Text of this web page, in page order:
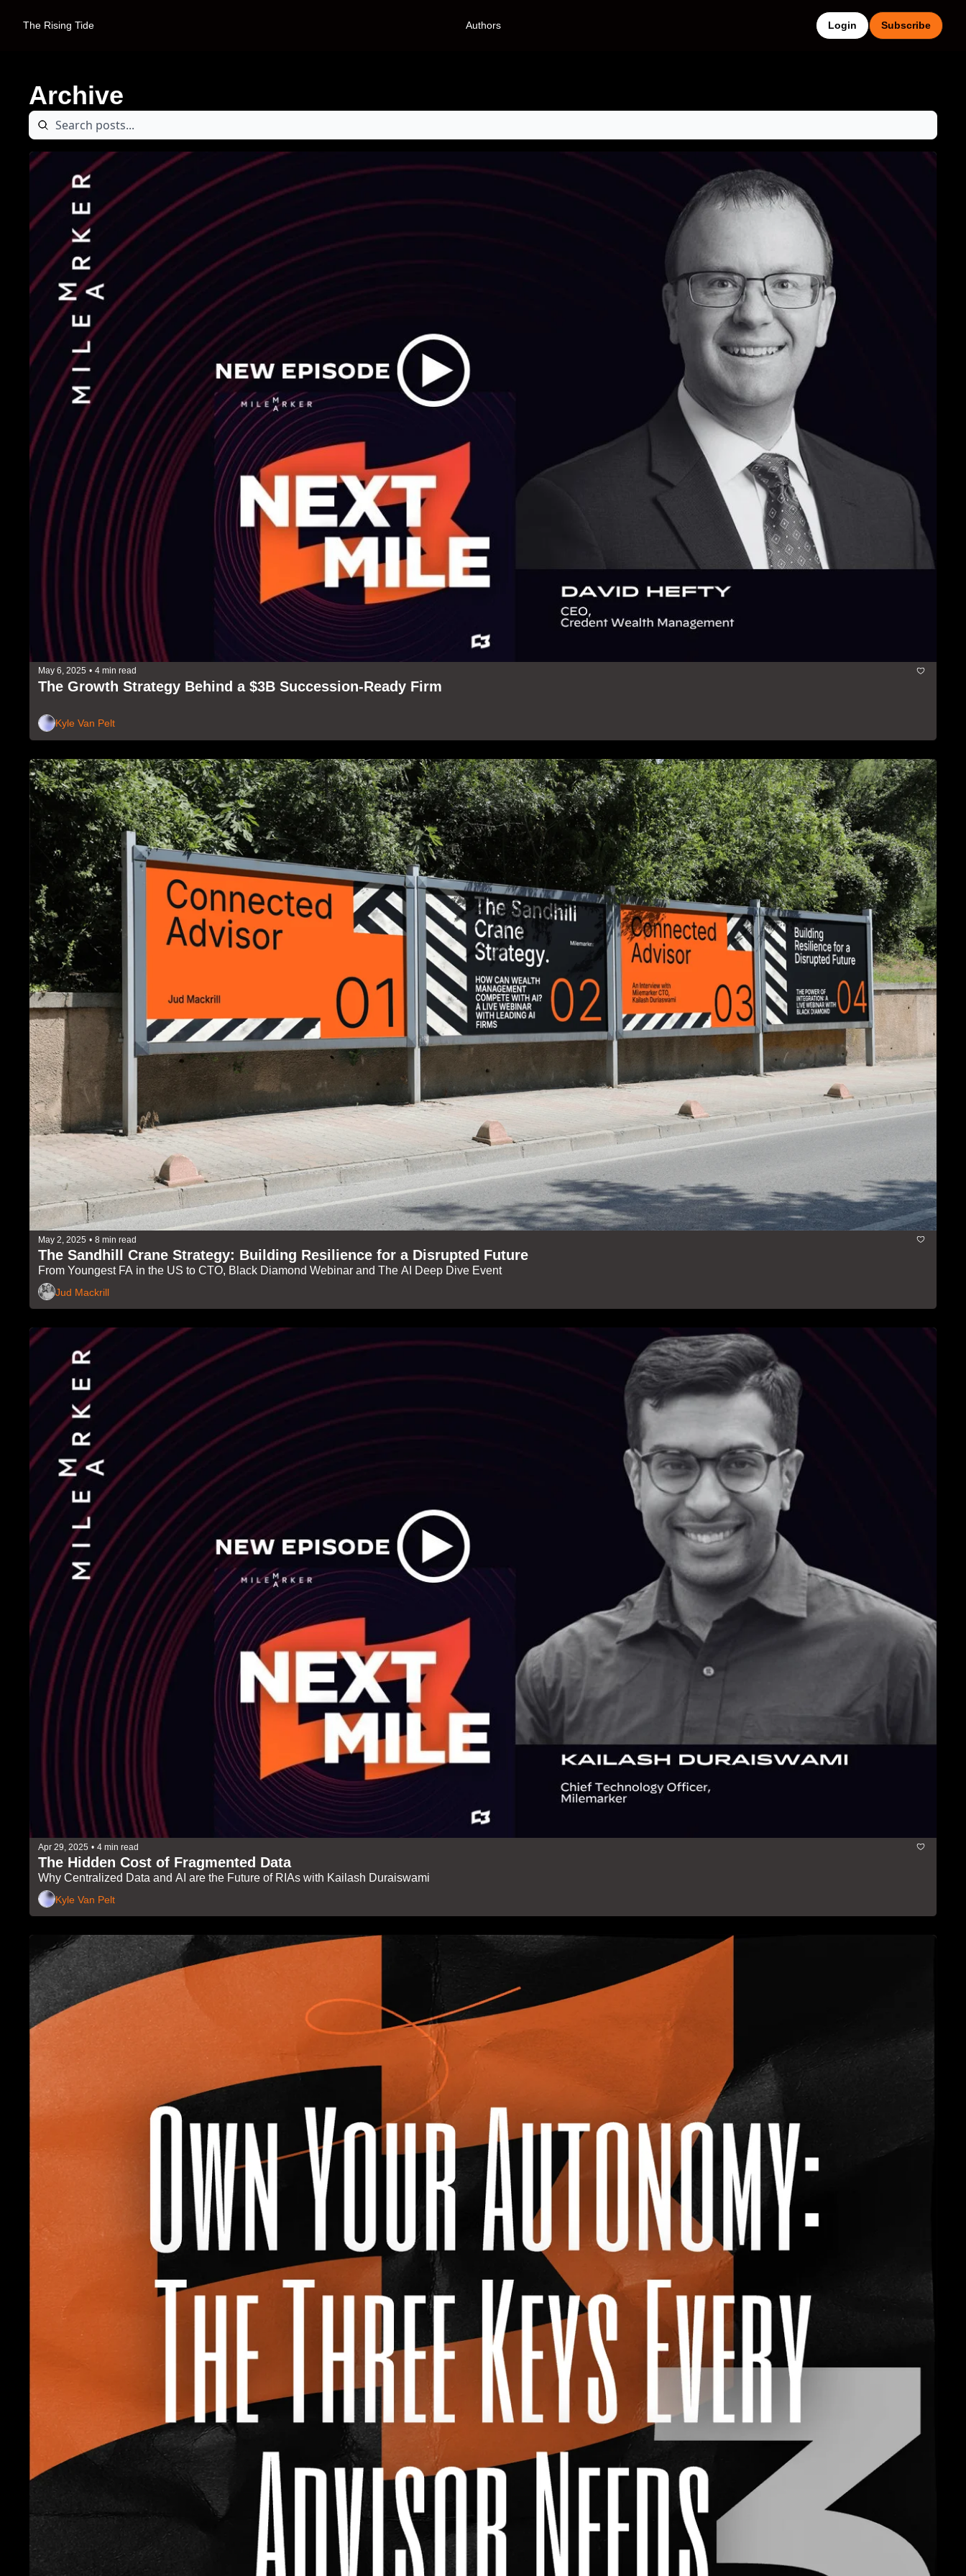
The Rising Tide Authors Login Subscribe
Archive
May 6, 2025 • 4 min read
The Growth Strategy Behind a $3B Succession-Ready Firm
Kyle Van Pelt
May 2, 2025 • 8 min read
The Sandhill Crane Strategy: Building Resilience for a Disrupted Future
From Youngest FA in the US to CTO, Black Diamond Webinar and The AI Deep Dive Event
Jud Mackrill
Apr 29, 2025 • 4 min read
The Hidden Cost of Fragmented Data
Why Centralized Data and AI are the Future of RIAs with Kailash Duraiswami
Kyle Van Pelt